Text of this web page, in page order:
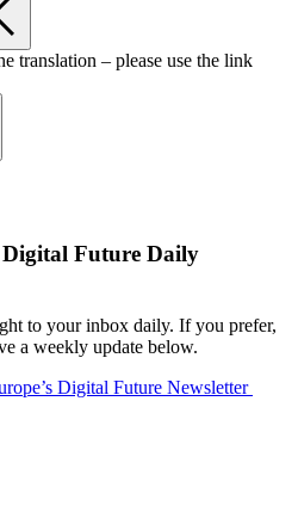
translation – please use the link
Digital Future Daily
to your inbox daily. If you prefer,
a weekly update below.
Digital Future Newsletter